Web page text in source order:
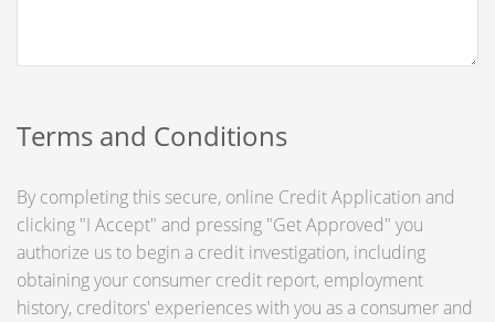
Terms and Conditions
By completing this secure, online Credit Application and
clicking "I Accept" and pressing "Get Approved" you
authorize us to begin a credit investigation, including
obtaining your consumer credit report, employment
history, creditors' experiences with you as a consumer and